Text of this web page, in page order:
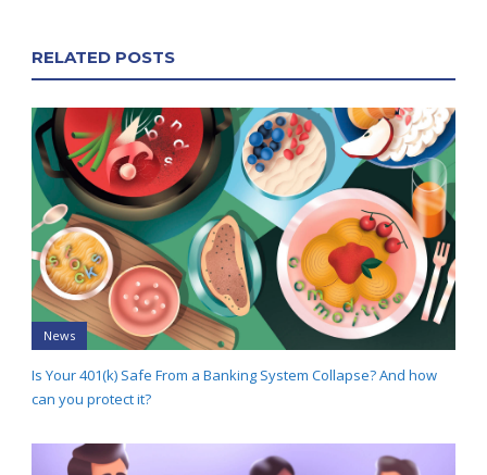
RELATED POSTS
News
Is Your 401(k) Safe From a Banking System Collapse? And how
can you protect it?